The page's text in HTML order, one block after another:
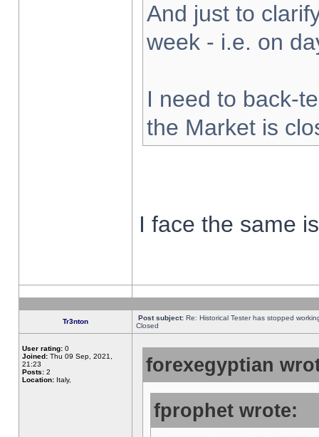
And just to
week - i.e. on
I need to back-
the Market is
I face the same
Tr3nton Post subject: Re: Historical Tester has stopped
Closed
User rating: 0
Joined: Thu 09 Sep, 2021,
21:23
Posts: 2
Location: Italy,
forexegyptian
fprophet wrote: